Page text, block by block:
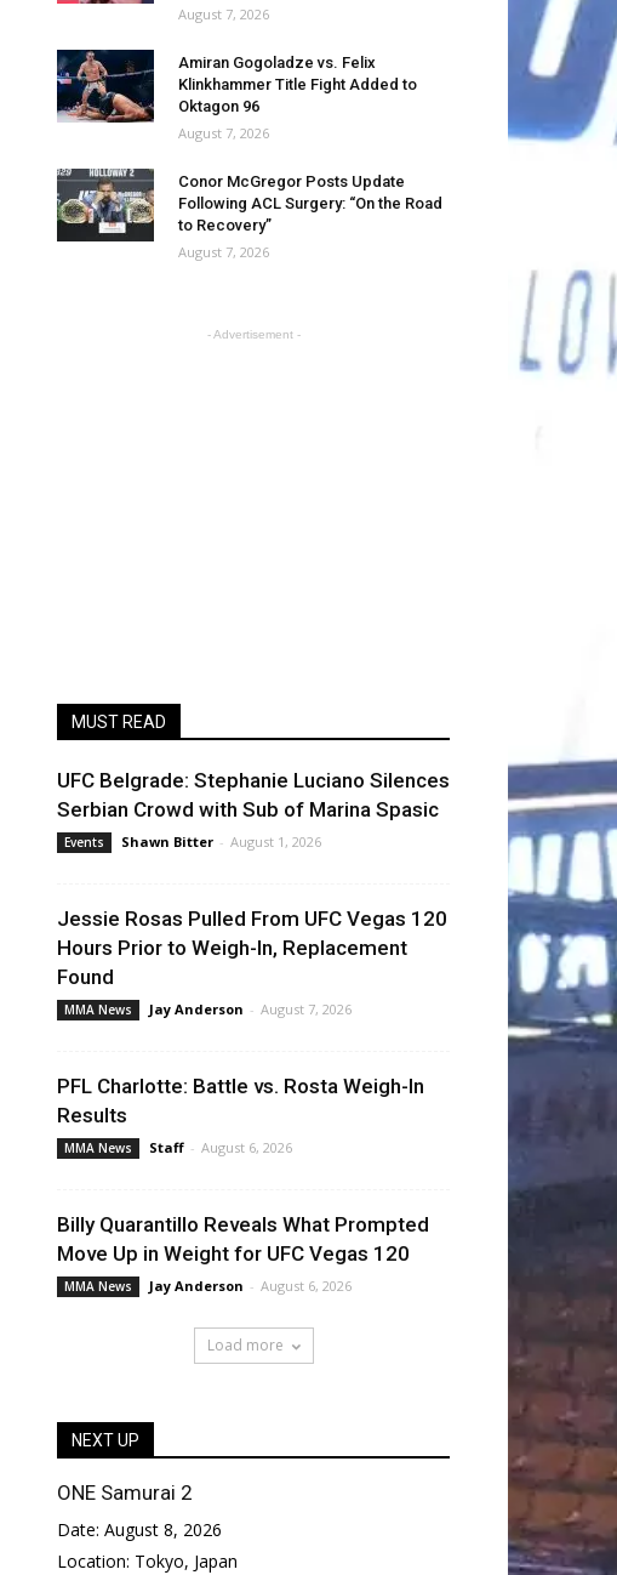
August 7, 2026
Amiran Gogoladze vs. Felix
Klinkhammer Title Fight Added to
Oktagon 96
August 7, 2026
Conor McGregor Posts Update
Following ACL Surgery: “On the Road
to Recovery”
August 7, 2026
- Advertisement -
MUST READ
UFC Belgrade: Stephanie Luciano Silences
Serbian Crowd with Sub of Marina Spasic
Events Shawn Bitter - August 1, 2026
Jessie Rosas Pulled From UFC Vegas 120
Hours Prior to Weigh-In, Replacement
Found
MMA News Jay Anderson - August 7, 2026
PFL Charlotte: Battle vs. Rosta Weigh-In
Results
MMA News Staff - August 6, 2026
Billy Quarantillo Reveals What Prompted
Move Up in Weight for UFC Vegas 120
MMA News Jay Anderson - August 6, 2026
Load more
NEXT UP
ONE Samurai 2
Date: August 8, 2026
Location: Tokyo, Japan